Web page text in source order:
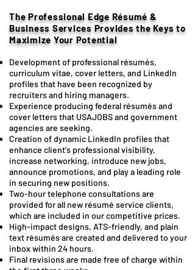
The Professional Edge Résumé &
Business Services Provides the Keys to
Maximize Your Potential
Development of professional résumés,
curriculum vitae, cover letters, and LinkedIn
profiles that have been recognized by
recruiters and hiring managers.
Experience producing federal résumés and
cover letters that USAJOBS and government
agencies are seeking.
Creation of dynamic LinkedIn profiles that
enhance client's professional visibility,
increase networking, introduce new jobs,
announce promotions, and play a leading role
in securing new positions.
Two-hour telephone consultations are
provided for all new résumé service clients,
which are included in our competitive prices.
High-impact designs, ATS-friendly, and plain
text résumés are created and delivered to your
inbox within 24 hours.
Final revisions are made free of charge within